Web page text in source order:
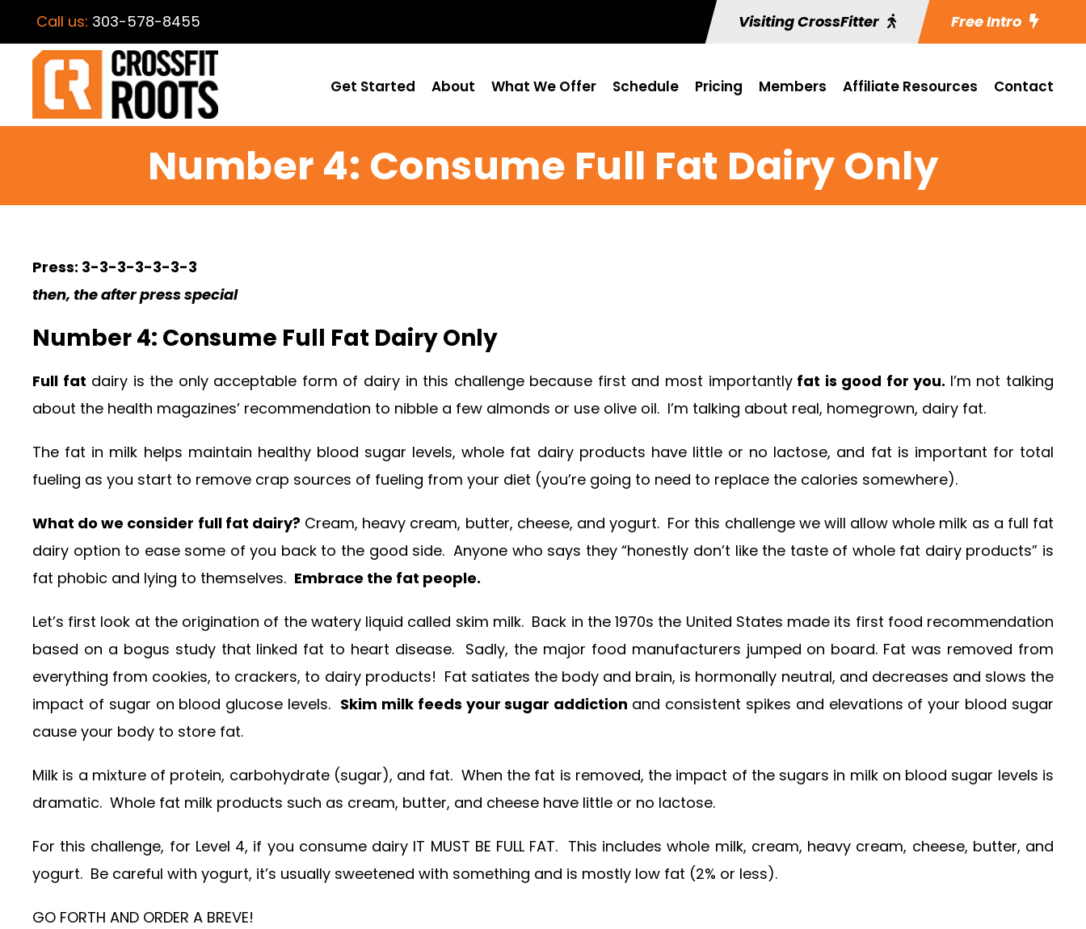
Call us: 303-578-8455 Visiting CrossFitter Free Intro
Get Started About What We Offer Schedule Pricing Members Affiliate Resources Contact
Number 4: Consume Full Fat Dairy Only
Press: 3-3-3-3-3-3-3
then, the after press special
Number 4: Consume Full Fat Dairy Only
Full fat dairy is the only acceptable form of dairy in this challenge because first and most importantlyfat is good for you. I’m not talking
about the health magazines’ recommendation to nibble a few almonds or use olive oil. I’m talking about real, homegrown, dairy fat.
The fat in milk helps maintain healthy blood sugar levels, whole fat dairy products have little or no lactose, and fat is important for total
fueling as you start to remove crap sources of fueling from your diet (you’re going to need to replace the calories somewhere).
What do we consider full fat dairy?Cream, heavy cream, butter, cheese, and yogurt. For this challenge we will allow whole milk as a full fat
dairy option to ease some of you back to the good side. Anyone who says they “honestly don’t like the taste of whole fat dairy products” is
fat phobic and lying to themselves. Embrace the fat people.
Let’s first look at the origination of the watery liquid called skim milk. Back in the 1970s the United States made its first food recommendation
based on a bogus study that linked fat to heart disease. Sadly, the major food manufacturers jumped on board. Fat was removed from
everything from cookies, to crackers, to dairy products! Fat satiates the body and brain, is hormonally neutral, and decreases and slows the
impact of sugar on blood glucose levels. Skim milk feeds your sugar addiction and consistent spikes and elevations of your blood sugar
cause your body to store fat.
Milk is a mixture of protein, carbohydrate (sugar), and fat. When the fat is removed, the impact of the sugars in milk on blood sugar levels is
dramatic. Whole fat milk products such as cream, butter, and cheese have little or no lactose.
For this challenge, for Level 4, if you consume dairy IT MUST BE FULL FAT. This includes whole milk, cream, heavy cream, cheese, butter, and
yogurt. Be careful with yogurt, it’s usually sweetened with something and is mostly low fat (2% or less).
GO FORTH AND ORDER A BREVE!